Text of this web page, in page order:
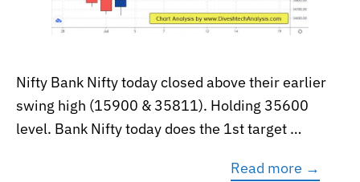
Nifty Bank Nifty today closed above their earlier
swing high (15900 & 35811). Holding 35600
level. Bank Nifty today does the 1st target …
Read more →